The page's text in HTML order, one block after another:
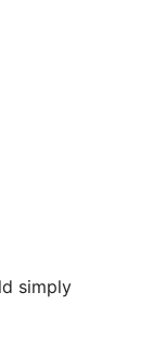
simply